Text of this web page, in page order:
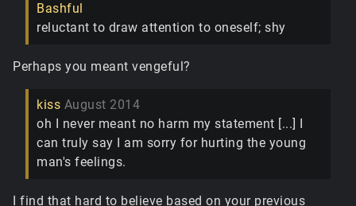
Bashful
reluctant to draw attention to oneself; shy
Perhaps you meant vengeful?
kiss August 2014
oh I never meant no harm my statement [...] I
can truly say I am sorry for hurting the young
man's feelings.
I find that hard to believe based on your previous